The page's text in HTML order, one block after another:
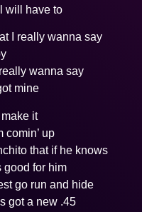
will have to
I really wanna say
wanna say
mine
make it
comin’ up
that if he knows
good for him
go run and hide
got a new .45